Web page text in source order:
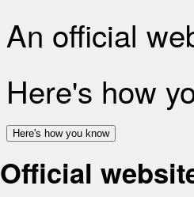
An official
Here's how
Here's how you know
Official